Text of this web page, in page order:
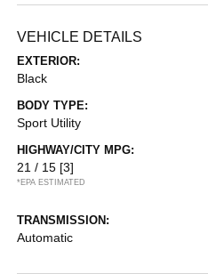
VEHICLE DETAILS
EXTERIOR:
Black
BODY TYPE:
Sport Utility
HIGHWAY/CITY MPG:
21 / 15 [3]
*EPA ESTIMATED
TRANSMISSION:
Automatic